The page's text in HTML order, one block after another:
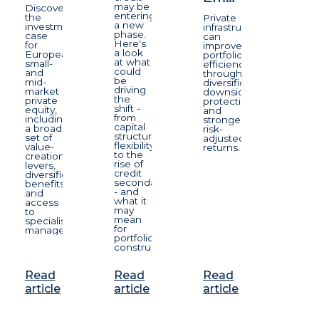
Discover
the
investment
case
for
European
small-
and
mid-
market
private
equity,
including
a broad
set of
value-
creation
levers,
diversification
benefits
and
access
to
specialist
managers.
Read
article
may be
entering
a new
phase.
Here's
a look
at what
could
be
driving
the
shift -
from
capital
structure
flexibility
to the
rise of
credit
secondaries
- and
what it
may
mean
for
portfolio
construction.
Read
article
Private
infrastructure
can
improve
portfolio
efficiency
through
diversification,
downside
protection,
and
stronger
risk-
adjusted
returns.
Read
article